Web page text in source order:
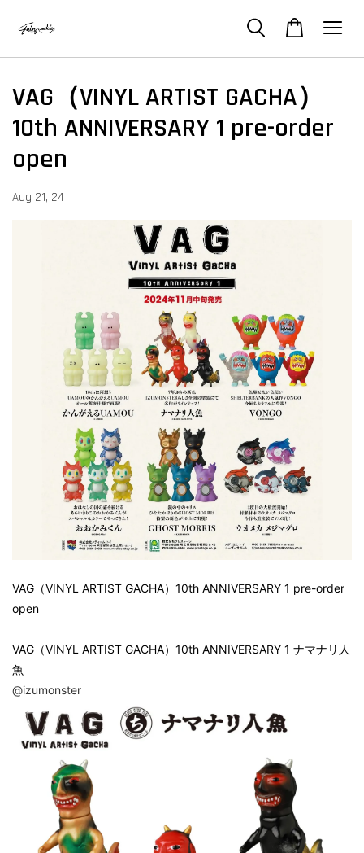
VAG（VINYL ARTIST GACHA）
10th ANNIVERSARY 1 pre-order
open
Aug 21, 24
VAG（VINYL ARTIST GACHA）10th ANNIVERSARY 1 pre-order
open
VAG（VINYL ARTIST GACHA）10th ANNIVERSARY 1 ナマナリ人
魚
@izumonster